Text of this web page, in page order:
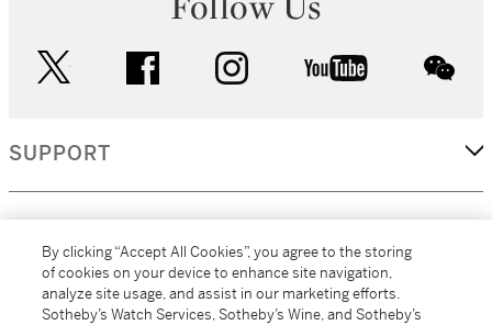
facebook instagram youtube
SUPPORT
MORE...
By clicking “Accept All Cookies”, you agree to the storing
of cookies on your device to enhance site navigation,
analyze site usage, and assist in our marketing efforts.
Sotheby’s Watch Services, Sotheby’s Wine, and Sotheby’s